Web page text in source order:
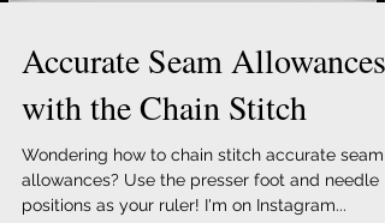
Accurate Seam Allowances
with the Chain Stitch
Wondering how to chain stitch accurate seam
allowances? Use the presser foot and needle
positions as your ruler! I'm on Instagram...